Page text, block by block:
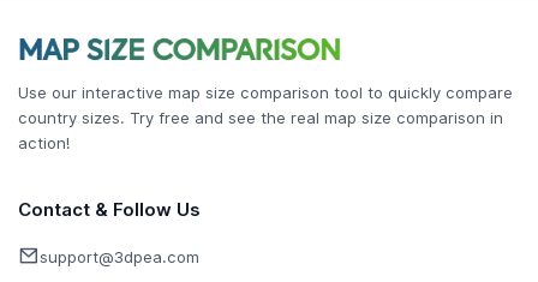
Use our interactive map size comparison tool to quickly compare
country sizes. Try free and see the real map size comparison in
action!
Contact & Follow Us
support@3dpea.com